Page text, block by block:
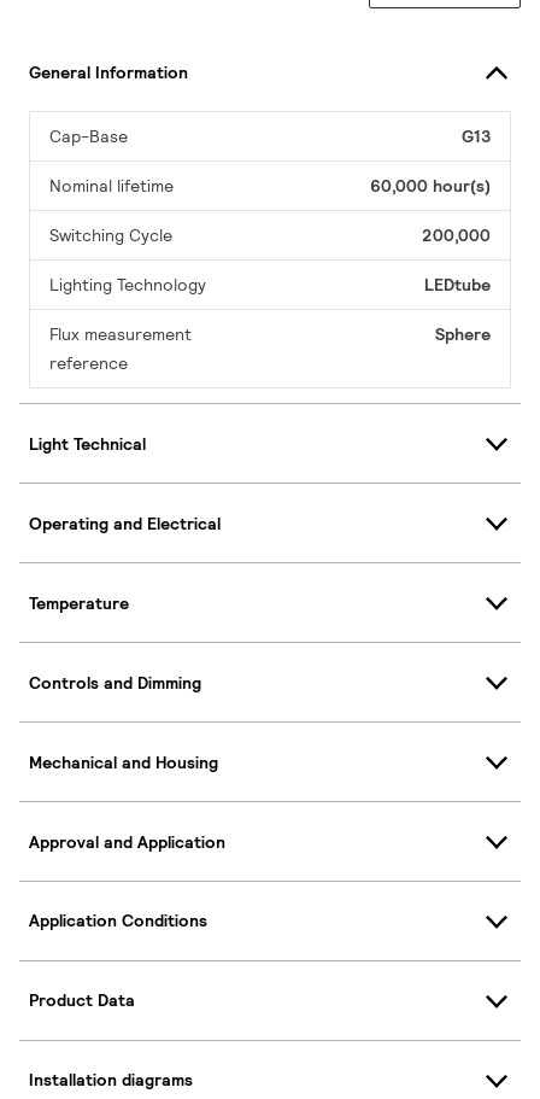
General Information
Cap-Base G13
Nominal lifetime 60,000 hour(s)
Switching Cycle 200,000
Lighting Technology LEDtube
Flux measurement
reference
Sphere
Light Technical
Operating and Electrical
Temperature
Controls and Dimming
Mechanical and Housing
Approval and Application
Application Conditions
Product Data
Installation diagrams